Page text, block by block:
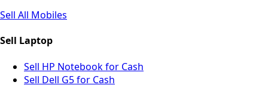
Sell All Mobiles
Sell Laptop
Sell HP Notebook for Cash
Sell Dell G5 for Cash